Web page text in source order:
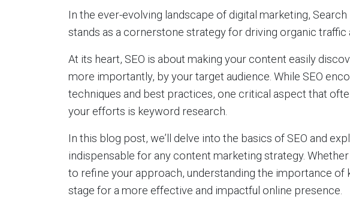
In the ever-evolving landscape of digital marketing, Search
stands as a cornerstone strategy for driving organic traffic
At its heart, SEO is about making your content easily
more importantly, by your target audience. While SEO
techniques and best practices, one critical aspect that
your efforts is keyword research.
In this blog post, we’ll delve into the basics of SEO and
indispensable for any content marketing strategy.
to refine your approach, understanding the importance of
stage for a more effective and impactful online presence.